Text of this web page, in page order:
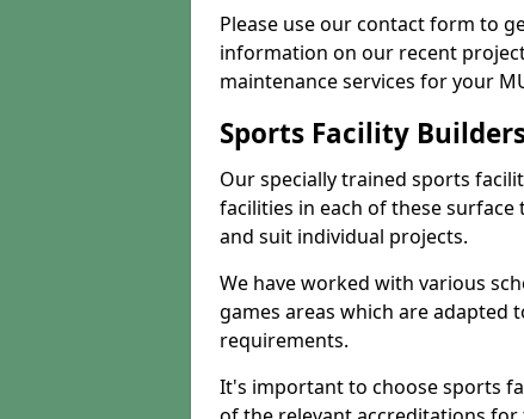
Please use our contact form to
information on our recent
maintenance services for your
Sports Facility
Our specially trained sports
facilities in each of these
and suit individual projects.
We have worked with various
games areas which are
requirements.
It's important to choose sports